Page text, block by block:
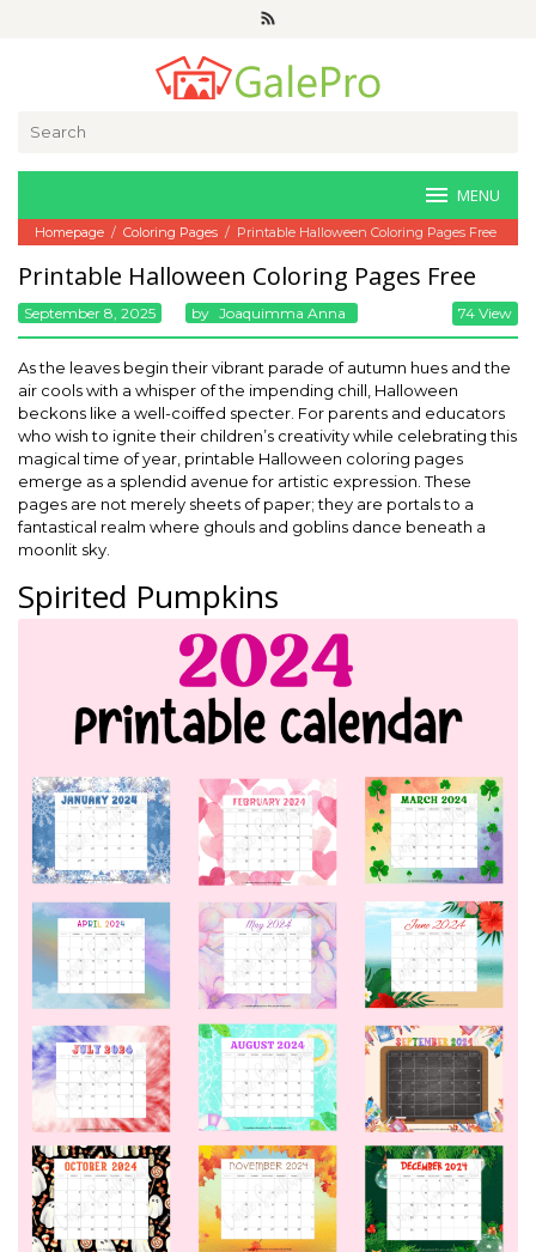
MENU
Homepage / Coloring Pages / Printable Halloween Coloring Pages Free
Printable Halloween Coloring Pages Free
September 8, 2025 By Joaquimma Anna 74 View
As the leaves begin their vibrant parade of autumn hues and the
air cools with a whisper of the impending chill, Halloween
beckons like a well-coiffed specter. For parents and educators
who wish to ignite their children’s creativity while celebrating this
magical time of year, printable Halloween coloring pages
emerge as a splendid avenue for artistic expression. These
pages are not merely sheets of paper; they are portals to a
fantastical realm where ghouls and goblins dance beneath a
moonlit sky.
Spirited Pumpkins